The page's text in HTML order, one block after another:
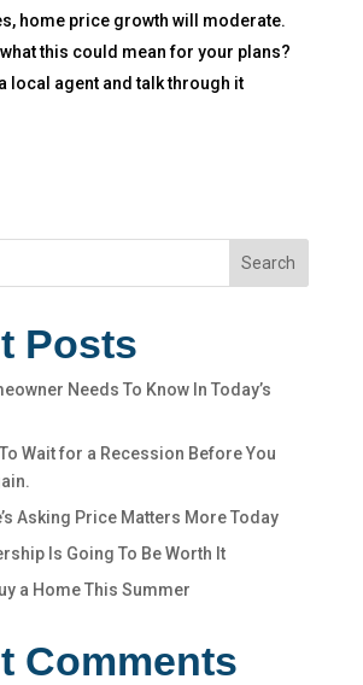
home price growth will moderate.
this could mean for your plans?
local agent and talk through it
Search
Posts
Needs To Know In Today’s
Wait for a Recession Before You
Asking Price Matters More Today
Is Going To Be Worth It
a Home This Summer
Comments